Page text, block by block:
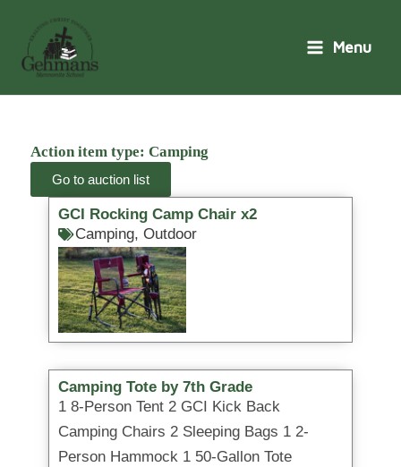
content
Menu
Action item type: Camping
Go to auction list
GCI Rocking Camp Chair x2
Camping, Outdoor
Camping Tote by 7th Grade
1 8-Person Tent 2 GCI Kick Back
Camping Chairs 2 Sleeping Bags 1 2-
Person Hammock 1 50-Gallon Tote